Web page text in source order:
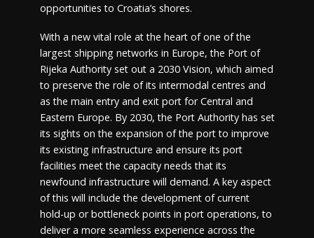
opportunities to Croatia’s shores.
With a new vital role at the heart of one of the
largest shipping networks in Europe, the Port of
Rijeka Authority set out a 2030 Vision, which aimed
to preserve the role of its intermodal centres and
as the main entry and exit port for Central and
Eastern Europe. By 2030, the Port Authority has set
its sights on the expansion of the port to improve
its existing infrastructure and ensure its port
facilities meet the capacity needs that its
newfound infrastructure will demand. A key aspect
of this will include the development of current
hold-up or bottleneck points in port operations, to
deliver a more seamless experience across the